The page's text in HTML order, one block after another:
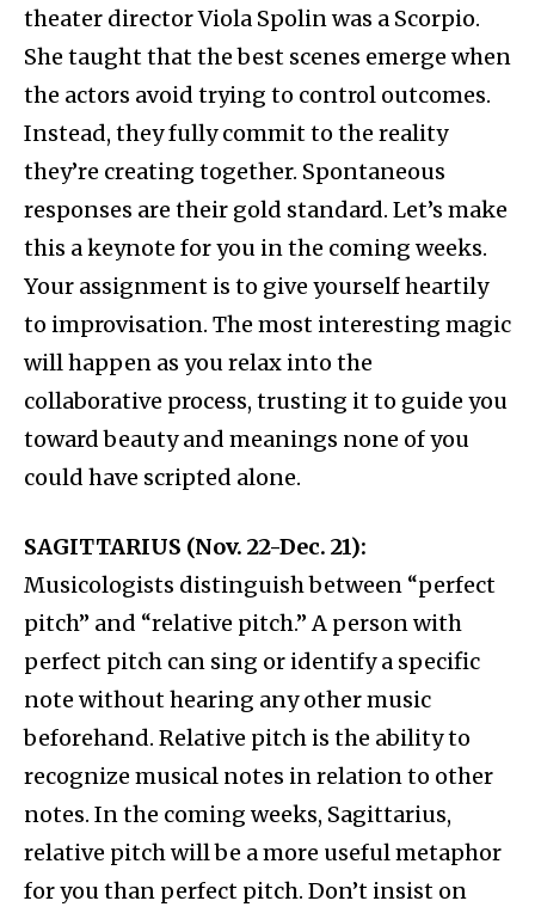
theater director Viola Spolin was a Scorpio.
She taught that the best scenes emerge when
the actors avoid trying to control outcomes.
Instead, they fully commit to the reality
they’re creating together. Spontaneous
responses are their gold standard. Let’s make
this a keynote for you in the coming weeks.
Your assignment is to give yourself heartily
to improvisation. The most interesting magic
will happen as you relax into the
collaborative process, trusting it to guide you
toward beauty and meanings none of you
could have scripted alone.
SAGITTARIUS (Nov. 22-Dec. 21):
Musicologists distinguish between “perfect
pitch” and “relative pitch.” A person with
perfect pitch can sing or identify a specific
note without hearing any other music
beforehand. Relative pitch is the ability to
recognize musical notes in relation to other
notes. In the coming weeks, Sagittarius,
relative pitch will be a more useful metaphor
for you than perfect pitch. Don’t insist on